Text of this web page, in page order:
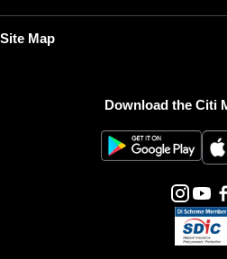
Site Map
Download the Citi